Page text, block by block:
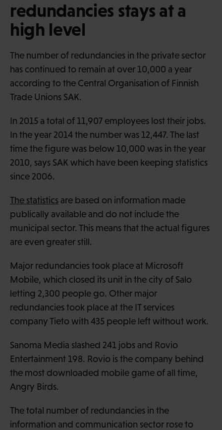
redundancies stays at a
high level
The number of redundancies in the private sector
has continued to remain at over 10,000 a year
according to the Central Organisation of Finnish
Trade Unions SAK.
In 2015 a total of 11,907 employees lost their jobs.
In the year 2014 the number was 12,447. The last
time the figure was below 10,000 was in the year
2010, says SAK which have been keeping statistics
since 2006.
The statistics are based on information made
publically available and do not include the
municipal sector. This means that the actual figures
are even greater still.
Major redundancies took place at Microsoft
Mobile, which closed its unit in the city of Salo
letting 2,300 people go. Other major
redundancies took place at the IT services
company Tieto with 435 people left without work.
Sanoma Media slashed 241 jobs and Rovio
Entertainment 198. Rovio is the company behind
the most downloaded mobile game of all time,
Angry Birds.
The total number of redundancies in the
information and communication sector rose to